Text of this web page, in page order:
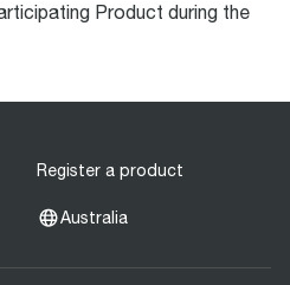
Product during the
Register a product
Australia